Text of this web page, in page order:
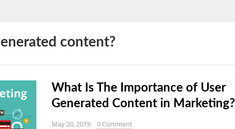
content?
What Is The Importance of User
Generated Content in Marketing?
May 20, 2019 0 Comment